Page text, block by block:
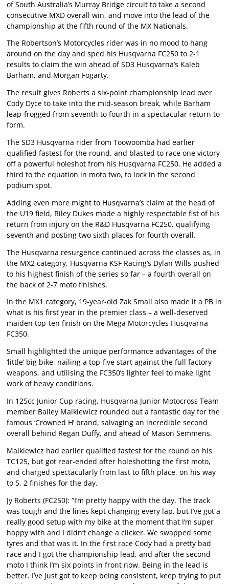
of South Australia’s Murray Bridge circuit to take a second
consecutive MXD overall win, and move into the lead of the
championship at the fifth round of the MX Nationals.
The Robertson’s Motorcycles rider was in no mood to hang
around on the day and sped his Husqvarna FC250 to 2-1
results to claim the win ahead of SD3 Husqvarna’s Kaleb
Barham, and Morgan Fogarty.
The result gives Roberts a six-point championship lead over
Cody Dyce to take into the mid-season break, while Barham
leap-frogged from seventh to fourth in a spectacular return to
form.
The SD3 Husqvarna rider from Toowoomba had earlier
qualified fastest for the round, and blasted to race one victory
off a powerful holeshot from his Husqvarna FC250. He added a
third to the equation in moto two, to lock in the second
podium spot.
Adding even more might to Husqvarna’s claim at the head of
the U19 field, Riley Dukes made a highly respectable fist of his
return from injury on the R&D Husqvarna FC250, qualifying
seventh and posting two sixth places for fourth overall.
The Husqvarna resurgence continued across the classes as, in
the MX2 category, Husqvarna KSF Racing’s Dylan Wills pushed
to his highest finish of the series so far – a fourth overall on
the back of 2-7 moto finishes.
In the MX1 category, 19-year-old Zak Small also made it a PB in
what is his first year in the premier class – a well-deserved
maiden top-ten finish on the Mega Motorcycles Husqvarna
FC350.
Small highlighted the unique performance advantages of the
‘little’ big bike, nailing a top-five start against the full factory
weapons, and utilising the FC350’s lighter feel to make light
work of heavy conditions.
In 125cc Junior Cup racing, Husqvarna Junior Motocross Team
member Bailey Malkiewicz rounded out a fantastic day for the
famous ‘Crowned H’ brand, salvaging an incredible second
overall behind Regan Duffy, and ahead of Mason Semmens.
Malkiewicz had earlier qualified fastest for the round on his
TC125, but got rear-ended after holeshotting the first moto,
and charged spectacularly from last to fifth place, on his way
to 5, 2 finishes for the day.
Jy Roberts (FC250): “I’m pretty happy with the day. The track
was tough and the lines kept changing every lap, but I’ve got a
really good setup with my bike at the moment that I’m super
happy with and I didn’t change a clicker. We swapped some
tyres and that was it. In the first race Cody had a pretty bad
race and I got the championship lead, and after the second
moto I think I’m six points in front now. Being in the lead is
better. I’ve just got to keep being consistent, keep trying to put